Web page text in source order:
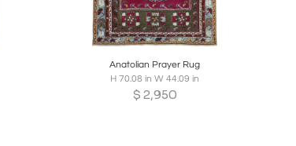
Boards Share Inquire
Anatolian Prayer Rug
H 70.08 in W 44.09 in
$ 2,950